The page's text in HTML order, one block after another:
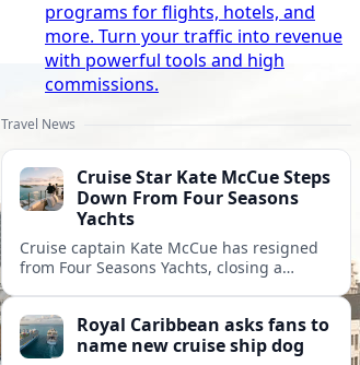
programs for flights, hotels, and
more. Turn your traffic into revenue
with powerful tools and high
commissions.
Travel News
Cruise Star Kate McCue Steps
Down From Four Seasons
Yachts
Cruise captain Kate McCue has resigned
from Four Seasons Yachts, closing a
leadership move.
Royal Caribbean asks fans to
name new cruise ship dog